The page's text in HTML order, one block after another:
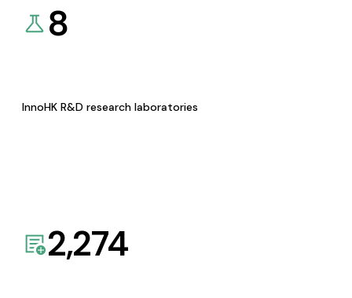
8
InnoHK R&D research laboratories
2,274